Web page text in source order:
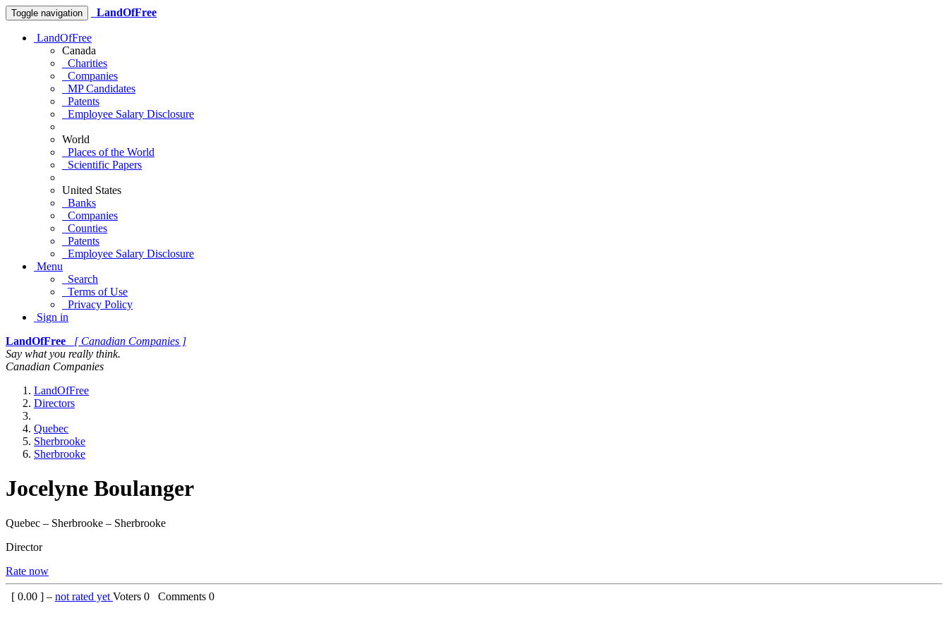
Toggle navigation LandOfFree
LandOfFree
Canada
Charities
Companies
MP Candidates
Patents
Employee Salary Disclosure
World
Places of the World
Scientific Papers
United States
Banks
Companies
Counties
Patents
Employee Salary Disclosure
Menu
Search
Terms of Use
Privacy Policy
Sign in
LandOfFree
[ Canadian Companies ]
Say what you really think.
Canadian Companies
LandOfFree
Directors
Quebec
Sherbrooke
Sherbrooke
Jocelyne Boulanger
Quebec – Sherbrooke – Sherbrooke
Director
Rate now
[ 0.00 ] – not rated yet Voters 0 Comments 0